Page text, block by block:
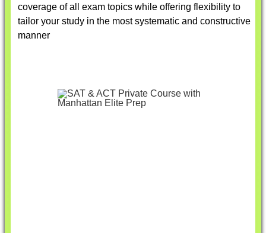
coverage of all exam topics while offering flexibility to
tailor your study in the most systematic and constructive
manner